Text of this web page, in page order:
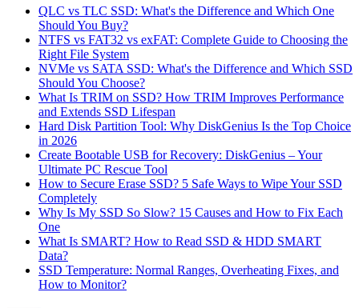
QLC vs TLC SSD: What's the Difference and Which One
Should You Buy?
NTFS vs FAT32 vs exFAT: Complete Guide to Choosing the
Right File System
NVMe vs SATA SSD: What's the Difference and Which SSD
Should You Choose?
What Is TRIM on SSD? How TRIM Improves Performance
and Extends SSD Lifespan
Hard Disk Partition Tool: Why DiskGenius Is the Top Choice
in 2026
Create Bootable USB for Recovery: DiskGenius – Your
Ultimate PC Rescue Tool
How to Secure Erase SSD? 5 Safe Ways to Wipe Your SSD
Completely
Why Is My SSD So Slow? 15 Causes and How to Fix Each
One
What Is SMART? How to Read SSD & HDD SMART
Data?
SSD Temperature: Normal Ranges, Overheating Fixes, and
How to Monitor?